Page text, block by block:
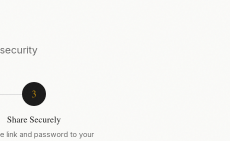
3
Share Securely
link and password to your